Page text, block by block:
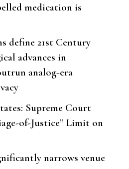
medication is
define 21st Century
advances in
analog-era
Supreme Court
of-Justice” Limit on
narrows venue